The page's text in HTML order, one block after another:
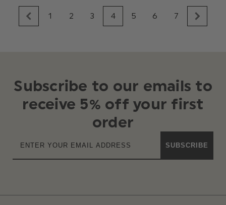
1 2 3 4 5 6 7
Subscribe to our emails to
receive 5% off your first
order
SUBSCRIBE